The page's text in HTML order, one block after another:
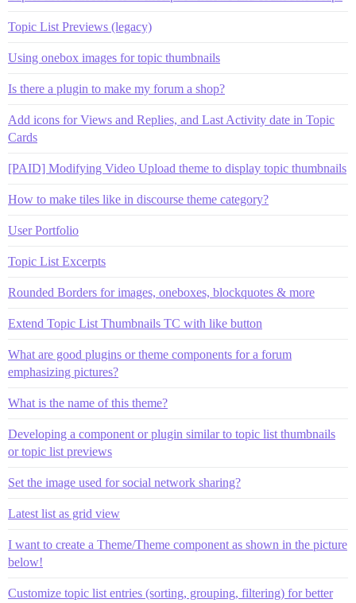
Topic List Previews (legacy)
Using onebox images for topic thumbnails
Is there a plugin to make my forum a shop?
Add icons for Views and Replies, and Last Activity date in Topic
Cards
[PAID] Modifying Video Upload theme to display topic thumbnails
How to make tiles like in discourse theme category?
User Portfolio
Topic List Excerpts
Rounded Borders for images, oneboxes, blockquotes & more
Extend Topic List Thumbnails TC with like button
What are good plugins or theme components for a forum
emphasizing pictures?
What is the name of this theme?
Developing a component or plugin similar to topic list thumbnails
or topic list previews
Set the image used for social network sharing?
Latest list as grid view
I want to create a Theme/Theme component as shown in the picture
below!
Customize topic list entries (sorting, grouping, filtering) for better